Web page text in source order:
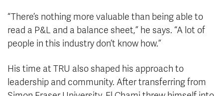
“There’s nothing more valuable than being able to
read a P&L and a balance sheet,” he says. “A lot of
people in this industry don’t know how.”
His time at TRU also shaped his approach to
leadership and community. After transferring from